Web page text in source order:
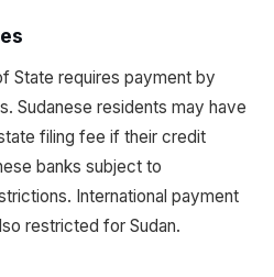
State requires payment by
Sudanese residents may have
filing fee if their credit
banks subject to
International payment
restricted for Sudan.